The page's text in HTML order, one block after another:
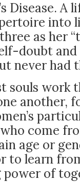
Disease. A
into
as her
doubt
never had
souls work
another,
come
age or
to learn
of